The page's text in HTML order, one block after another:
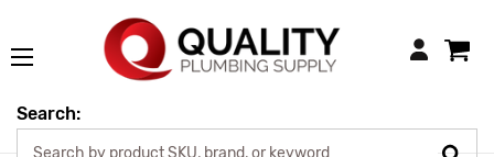
Login
Search: